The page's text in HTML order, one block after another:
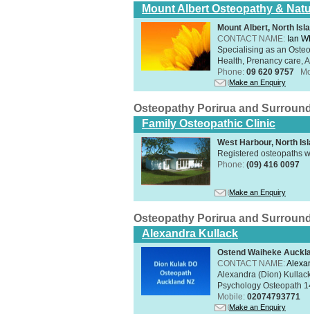
Mount Albert Osteopathy &
Mount Albert, North
CONTACT NAME: Ian
Specialising as an
Health, Prenancy care,
Phone: 09 620 9757
Make an Enquiry
Osteopathy Porirua and
Family Osteopathic Clinic
West Harbour, North
Registered osteopaths
Phone: (09) 416 0097
Make an Enquiry
Osteopathy Porirua and
Alexandra Kullack
Ostend Waiheke
CONTACT NAME:
Alexandra (Dion)
Psychology Osteopath
Mobile: 02074793771
Make an Enquiry